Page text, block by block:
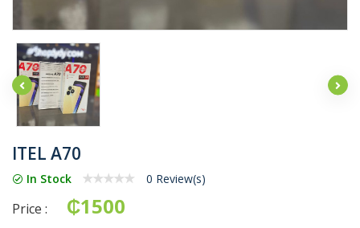
ITEL A70
In Stock 0 Review(s)
Price : ₵1500